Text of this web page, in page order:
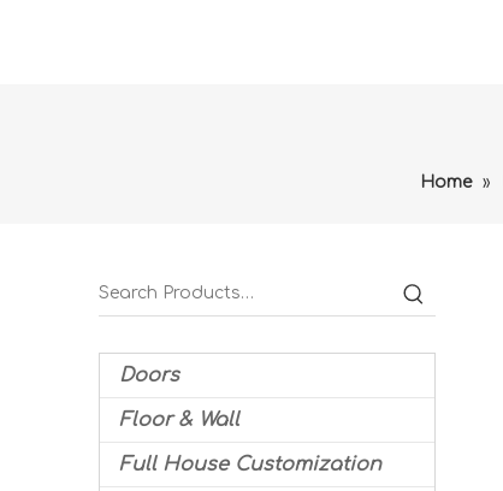
Home »
Doors
Floor & Wall
Full House Customization